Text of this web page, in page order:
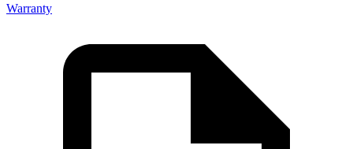
Warranty